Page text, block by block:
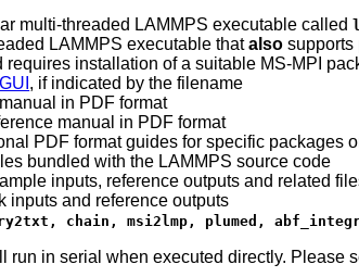
multi-threaded LAMMPS executable called
LAMMPS executable thatalso supports
requires installation of a suitable MS-MPI
, if indicated by the filename
in PDF format
manual in PDF format
PDF format guides for specific packages
bundled with the LAMMPS source code
inputs, reference outputs and related
inputs and reference outputs
chain, msi2lmp, plumed,
run in serial when executed directly. Please